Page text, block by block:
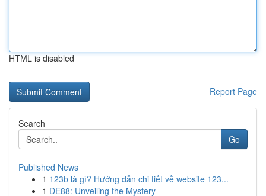
HTML is disabled
Report Page
Search
Go
Published News
1 123b là gì? Hướng dẫn chi tiết về website 123...
1 DE88: Unveiling the Mystery